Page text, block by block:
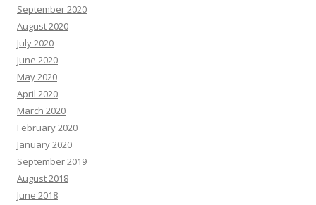
September 2020
August 2020
July 2020
June 2020
May 2020
April 2020
March 2020
February 2020
January 2020
September 2019
August 2018
June 2018